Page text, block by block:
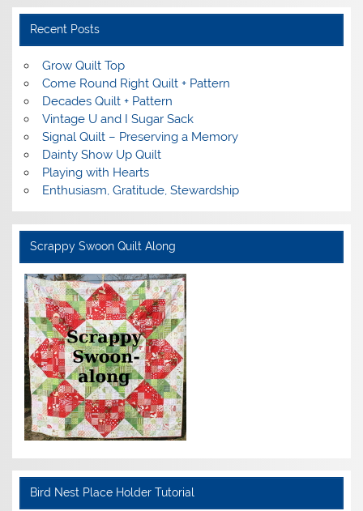
Recent Posts
Grow Quilt Top
Come Round Right Quilt + Pattern
Decades Quilt + Pattern
Vintage U and I Sugar Sack
Signal Quilt – Preserving a Memory
Dainty Show Up Quilt
Playing with Hearts
Enthusiasm, Gratitude, Stewardship
Scrappy Swoon Quilt Along
Bird Nest Place Holder Tutorial